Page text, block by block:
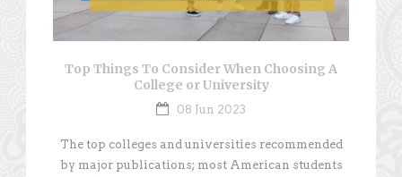
Top Things To Consider When Choosing A
College or University
08 Jun 2023
The top colleges and universities recommended
by major publications; most American students